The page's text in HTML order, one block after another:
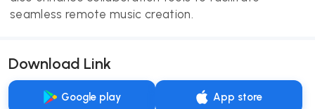
seamless remote music creation.
Download Link
Google play App store